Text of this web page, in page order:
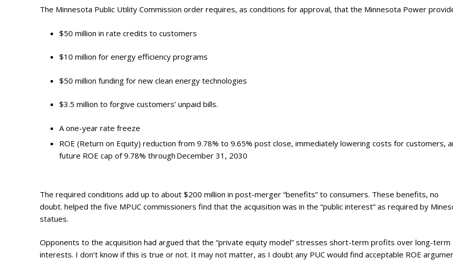
The Minnesota Public Utility Commission order requires, as conditions for approval, that the Minnesota Power
$50 million in rate credits to customers
$10 million for energy efficiency programs
$50 million funding for new clean energy technologies
$3.5 million to forgive customers’ unpaid bills.
A one-year rate freeze
ROE (Return on Equity) reduction from 9.78% to 9.65% post close, immediately lowering costs for customers,
future ROE cap of 9.78% through December 31, 2030
The required conditions add up to about $200 million in post-merger “benefits” to consumers. These benefits, no
doubt. helped the five MPUC commissioners find that the acquisition was in the “public interest” as required by
statues.
Opponents to the acquisition had argued that the “private equity model” stresses short-term profits over long-term
interests. I don’t know if this is true or not. It may not matter, as I doubt any PUC would find acceptable ROE